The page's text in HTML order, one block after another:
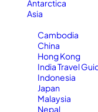
Antarctica
Asia
Cambodia
China
Hong Kong
India Travel
Indonesia
Japan
Malaysia
Nepal